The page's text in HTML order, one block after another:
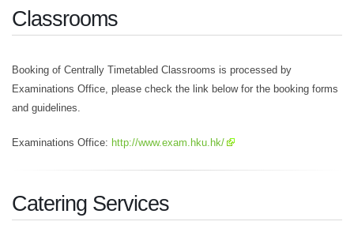
Classrooms
Booking of Centrally Timetabled Classrooms is processed by
Examinations Office, please check the link below for the booking forms
and guidelines.
Examinations Office: http://www.exam.hku.hk/
Catering Services